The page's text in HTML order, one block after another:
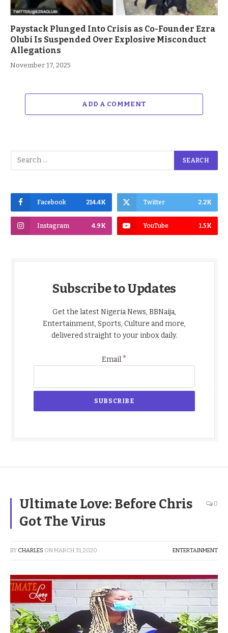
Paystack Plunged Into Crisis as Co-Founder Ezra
Olubi Is Suspended Over Explosive Misconduct
Allegations
November 17, 2025
ADD A COMMENT
Facebook 214.4K Twitter 2.2K
Instagram 4.9K YouTube 1.5K
Subscribe to Updates
Get the latest Nigeria News, BBNaija,
Entertainment, Sports, Culture and more,
delivered straight to your inbox daily.
Email*
Ultimate Love: Before Chris
Got The Virus
0
BY CHARLES ONMARCH 31, 2020 ENTERTAINMENT